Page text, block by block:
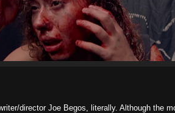
director Joe Begos, literally. Although the